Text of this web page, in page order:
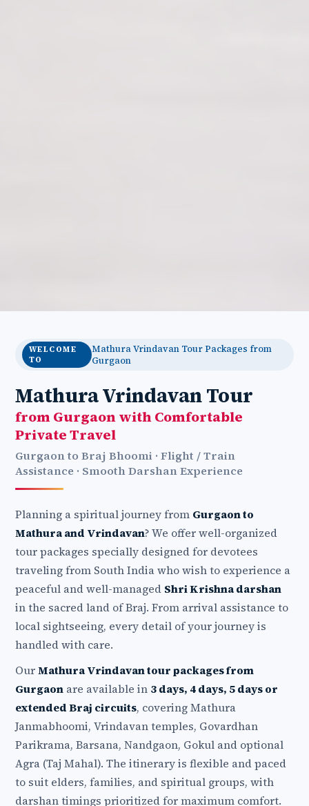
WELCOME
TO
Mathura Vrindavan Tour Packages from
Gurgaon
Mathura Vrindavan Tour
from Gurgaon with Comfortable
Private Travel
Gurgaon to Braj Bhoomi · Flight / Train
Assistance · Smooth Darshan Experience
Planning a spiritual journey from Gurgaon to
Mathura and Vrindavan? We offer well-organized
tour packages specially designed for devotees
traveling from South India who wish to experience a
peaceful and well-managed Shri Krishna darshan
in the sacred land of Braj. From arrival assistance to
local sightseeing, every detail of your journey is
handled with care.
OurMathura Vrindavan tour packages from
Gurgaon are available in 3 days, 4 days, 5 days or
extended Braj circuits, covering Mathura
Janmabhoomi, Vrindavan temples, Govardhan
Parikrama, Barsana, Nandgaon, Gokul and optional
Agra (Taj Mahal). The itinerary is flexible and paced
to suit elders, families, and spiritual groups, with
darshan timings prioritized for maximum comfort.